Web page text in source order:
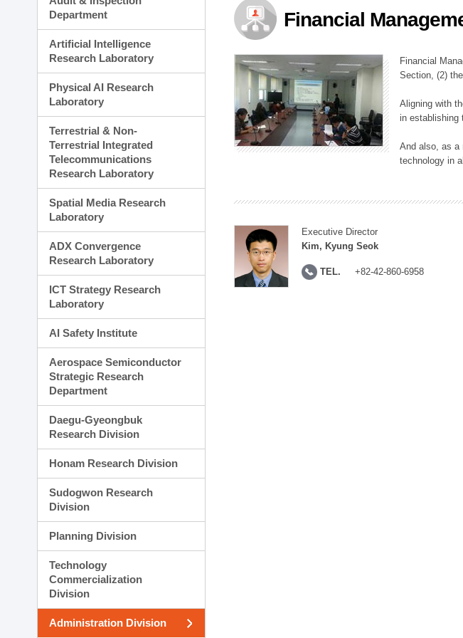
Planning Division
Technology Commercialization Division
Administration Division
External Relations Division
Department
Artificial Intelligence
Research Laboratory
Physical AI Research
Laboratory
Terrestrial & Non-
Terrestrial Integrated
Telecommunications
Research Laboratory
Spatial Media Research
Laboratory
ADX Convergence
Research Laboratory
ICT Strategy Research
Laboratory
AI Safety Institute
Aerospace Semiconductor
Strategic Research
Department
Daegu-Gyeongbuk
Research Division
Honam Research Division
Sudogwon Research
Division
Planning Division
Technology
Commercialization
Division
Administration Division
Financial
Financial
Section, (2)
Aligning with
in establishing
And also, as a
technology in
Executive Director
Kim, Kyung Seok
TEL. +82-42-860-6958